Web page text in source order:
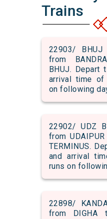
Trains
22903/
from
BHUJ. Depart
arrival time of
on following
22902/ UDZ
from
TERMINUS.
and arrival
runs on
22898/
from DIGHA